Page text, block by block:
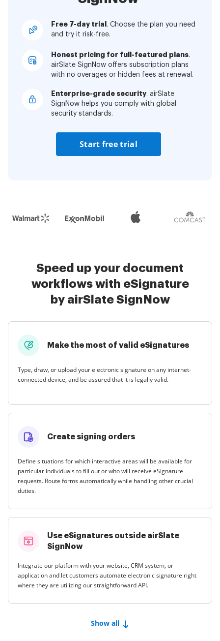
Free 7-day trial . Choose the plan you need
and try it risk-free.
Honest pricing for full-featured plans.
airSlate SignNow offers subscription plans
with no overages or hidden fees at renewal.
Enterprise-grade security. airSlate
SignNow helps you comply with global
security standards.
Start free trial
Speed up your document
workflows with eSignature
by airSlate SignNow
Make the most of valid eSignatures
Type, draw, or upload your electronic signature on any internet-
connected device, and be assured that it is legally valid.
Create signing orders
Define situations for which interactive areas will be available for
particular individuals to fill out or who will receive eSignature
requests. Route forms automatically while handling other crucial
duties.
Use eSignatures outside airSlate
SignNow
Integrate our platform with your website, CRM system, or
application and let customers automate electronic signature right
where they are utilizing our straightforward API.
Show all